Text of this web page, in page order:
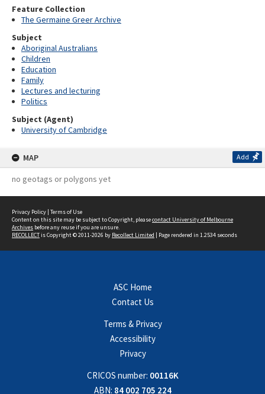
Feature Collection
The Germaine Greer Archive
Subject
Aboriginal Australians
Children
Education
Family
Lectures and lecturing
Politics
Subject (Agent)
University of Cambridge
MAP Add
no geotags or polygons yet
Privacy Policy | Terms of Use
Content on this site may be subject to Copyright, pleasecontact University of Melbourne
Archives before any reuse if you are unsure.
RECOLLECTis Copyright © 2011-2026 by Recollect Limited | Page rendered in 1.2534 seconds
ASC Home
Contact Us
Terms & Privacy
Accessibility
Privacy
CRICOS number: 00116K
ABN: 84 002 705 224